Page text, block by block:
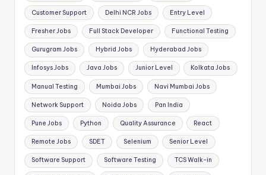
Customer Support Delhi NCR Jobs Entry Level
Fresher Jobs Full Stack Developer Functional Testing
Gurugram Jobs Hybrid Jobs Hyderabad Jobs
Infosys Jobs Java Jobs Junior Level Kolkata Jobs
Manual Testing Mumbai Jobs Navi Mumbai Jobs
Network Support Noida Jobs Pan India
Pune Jobs Python Quality Assurance React
Remote Jobs SDET Selenium Senior Level
Software Support Software Testing TCS Walk-in